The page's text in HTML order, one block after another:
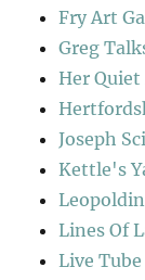
Fry Art
Greg
Her
Joseph
Kettle's
Lines Of
Live